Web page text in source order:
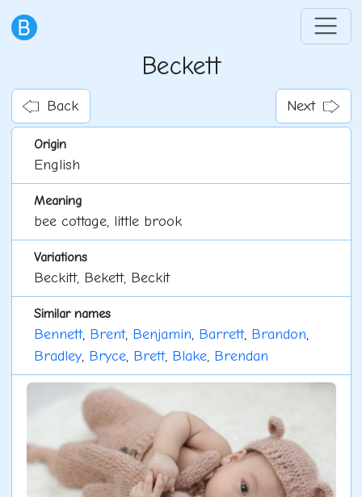
Beckett
Back Next
Origin
English
Meaning
bee cottage, little brook
Variations
Beckitt, Bekett, Beckit
Similar names
Bennett, Brent, Benjamin, Barrett, Brandon,
Bradley, Bryce, Brett, Blake, Brendan